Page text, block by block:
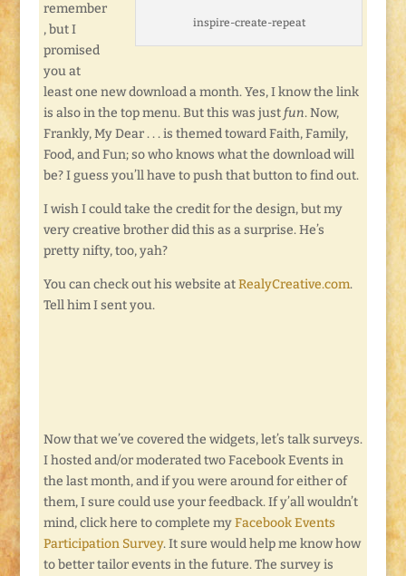
inspire-create-repeat
remember
, but I
promised
you at
least one new download a month. Yes, I know the link
is also in the top menu. But this was just fun. Now,
Frankly, My Dear . . . is themed toward Faith, Family,
Food, and Fun; so who knows what the download will
be? I guess you’ll have to push that button to find out.
I wish I could take the credit for the design, but my
very creative brother did this as a surprise. He’s
pretty nifty, too, yah?
You can check out his website atRealyCreative.com.
Tell him I sent you.
Now that we’ve covered the widgets, let’s talk surveys.
I hosted and/or moderated two Facebook Events in
the last month, and if you were around for either of
them, I sure could use your feedback. If y’all wouldn’t
mind, click here to complete myFacebook Events
Participation Survey. It sure would help me know how
to better tailor events in the future. The survey is